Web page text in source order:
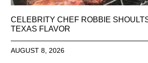
CELEBRITY CHEF ROBBIE
TEXAS FLAVOR
AUGUST 8, 2026